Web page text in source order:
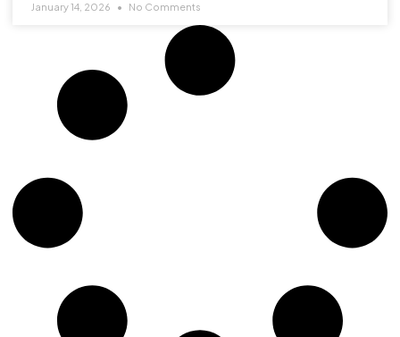
January 14, 2026 No Comments